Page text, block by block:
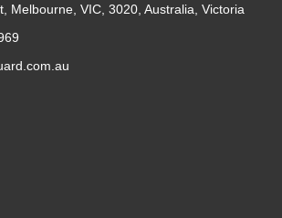
Melbourne, VIC, 3020, Australia, Victoria